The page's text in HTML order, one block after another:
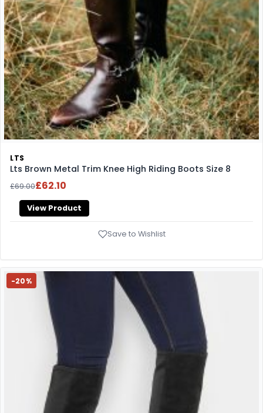
LTS
Lts Brown Metal Trim Knee High Riding Boots Size 8
£69.00£62.10
View Product
Save to Wishlist
-20%